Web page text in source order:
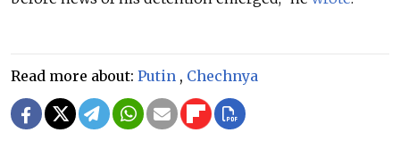
Read more about: Putin , Chechnya